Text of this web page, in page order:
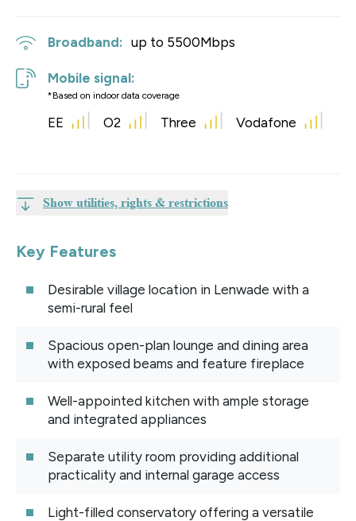
Broadband: up to 5500Mbps
Mobile signal:
*Based on indoor data coverage
EE O2 Three Vodafone
Show utilities, rights & restrictions
Key Features
Desirable village location in Lenwade with a
semi-rural feel
Spacious open-plan lounge and dining area
with exposed beams and feature fireplace
Well-appointed kitchen with ample storage
and integrated appliances
Separate utility room providing additional
practicality and internal garage access
Light-filled conservatory offering a versatile